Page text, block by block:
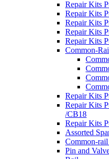
Repair Kits
Repair Kits
Repair Kits
Repair Kits
Repair Kits
Common-
Repair Kits
Repair Kits
/CB18
Repair Kits
Assorted
Common-
Pin and